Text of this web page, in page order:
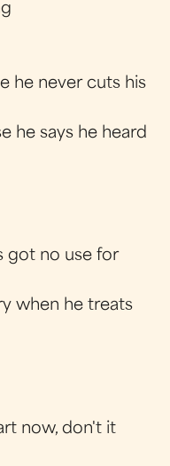
he never cuts his
he says he heard
got no use for
when he treats
now, don't it